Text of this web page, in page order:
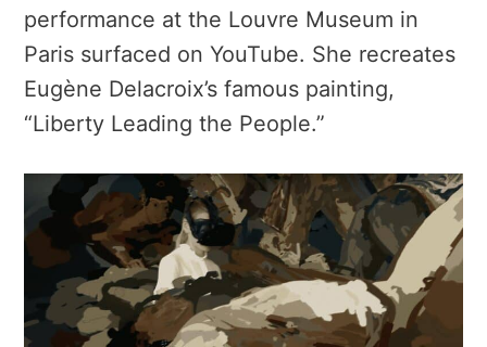
performance at the Louvre Museum in
Paris surfaced on YouTube. She recreates
Eugène Delacroix’s famous painting,
“Liberty Leading the People.”